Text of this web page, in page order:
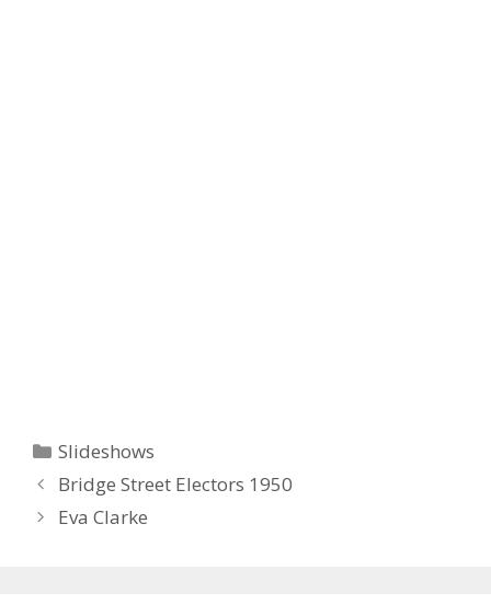
Categories
Slideshows
Bridge Street Electors 1950
Eva Clarke